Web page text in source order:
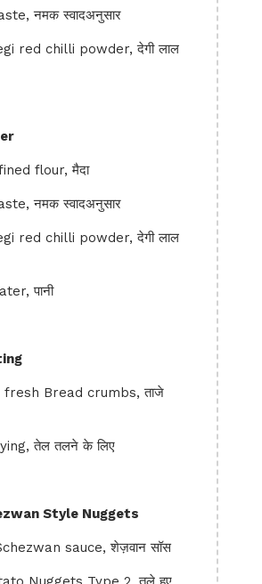
नमक स्वादअनुसार
red chilli powder, देगी लाल
flour, मैदा
नमक स्वादअनुसार
red chilli powder, देगी लाल
पानी
Bread crumbs, ताजे
तेल तलने के लिए
Style Nuggets
sauce, शेज़वान सॉस